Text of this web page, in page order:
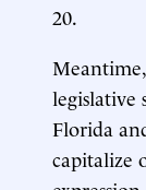
20.
legislative
Florida
capitalize